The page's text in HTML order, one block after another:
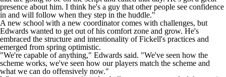
presence about him. I think he's a guy that other people see confidence
in and will follow when they step in the huddle."
A new school with a new coordinator comes with challenges, but
Edwards wanted to get out of his comfort zone and grow. He's
embraced the structure and intentionality of Fickell's practices and
emerged from spring optimistic.
"We're capable of anything," Edwards said. "We've seen how the
scheme works, we've seen how our players match the scheme and
what we can do offensively now."